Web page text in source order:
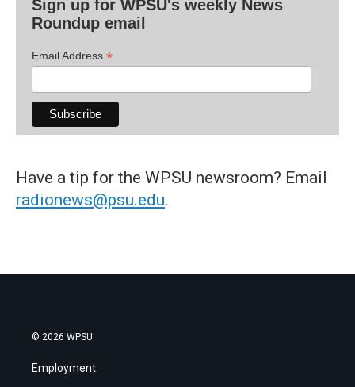
Sign up for WPSU's weekly News
Roundup email
Email Address *
Have a tip for the WPSU newsroom? Email
radionews@psu.edu.
© 2026 WPSU
Employment